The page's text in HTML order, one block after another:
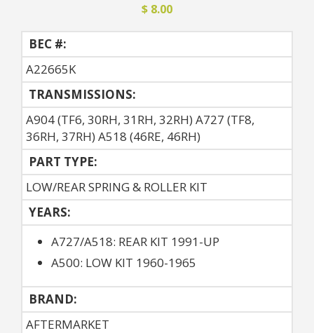
$ 8.00
BEC #:
A22665K
TRANSMISSIONS:
A904 (TF6, 30RH, 31RH, 32RH) A727 (TF8,
36RH, 37RH) A518 (46RE, 46RH)
PART TYPE:
LOW/REAR SPRING & ROLLER KIT
YEARS:
A727/A518: REAR KIT 1991-UP
A500: LOW KIT 1960-1965
BRAND:
AFTERMARKET